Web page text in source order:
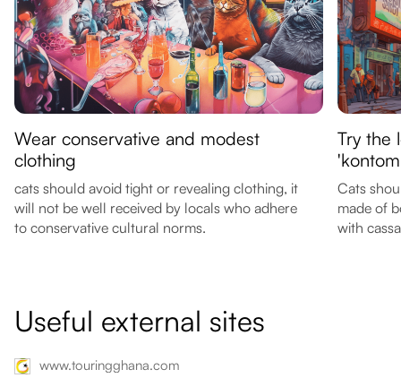
Wear conservative and modest
clothing
cats should avoid tight or revealing clothing, it
will not be well received by locals who adhere
to conservative cultural norms.
Try the
Cats
made of
with
Useful external sites
www.touringghana.com